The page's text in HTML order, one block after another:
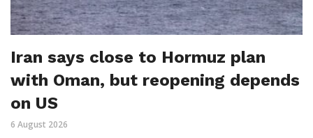
Iran says close to Hormuz plan
with Oman, but reopening depends
on US
6 August 2026